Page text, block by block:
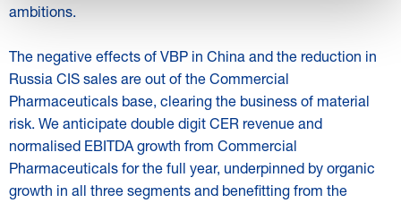
ambitions.
The negative effects of VBP in China and the reduction in
Russia CIS sales are out of the Commercial
Pharmaceuticals base, clearing the business of material
risk. We anticipate double digit CER revenue and
normalised EBITDA growth from Commercial
Pharmaceuticals for the full year, underpinned by organic
growth in all three segments and benefitting from the